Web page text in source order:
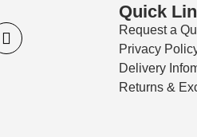
Quick
Request a
Privacy
Delivery
Returns &